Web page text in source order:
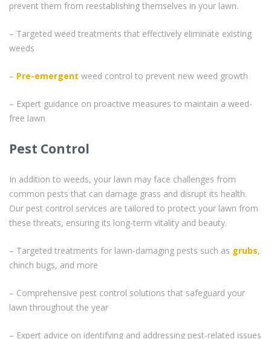
prevent them from reestablishing themselves in your lawn.
– Targeted weed treatments that effectively eliminate existing
weeds
– Pre-emergent weed control to prevent new weed growth
– Expert guidance on proactive measures to maintain a weed-
free lawn
Pest Control
In addition to weeds, your lawn may face challenges from
common pests that can damage grass and disrupt its health.
Our pest control services are tailored to protect your lawn from
these threats, ensuring its long-term vitality and beauty.
– Targeted treatments for lawn-damaging pests such as grubs,
chinch bugs, and more
– Comprehensive pest control solutions that safeguard your
lawn throughout the year
– Expert advice on identifying and addressing pest-related issues